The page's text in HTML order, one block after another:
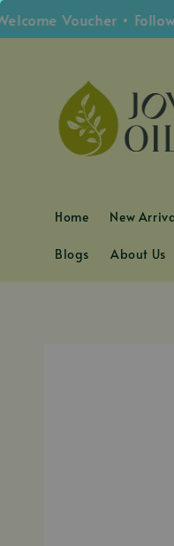
Voucher • Follow
Home New
Blogs About Us